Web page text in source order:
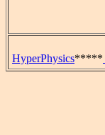
HyperPhysics*****